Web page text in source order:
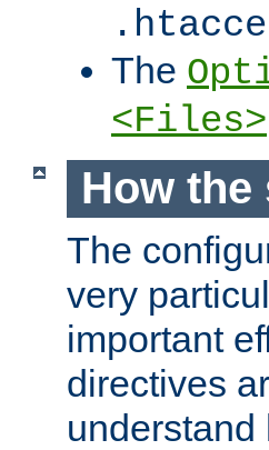
The
<Files>
How the
The
very
important
directives
understand